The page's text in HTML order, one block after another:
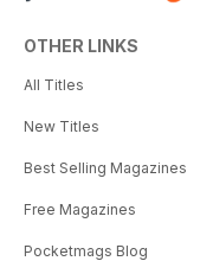
OTHER LINKS
All Titles
New Titles
Best Selling Magazines
Free Magazines
Pocketmags Blog